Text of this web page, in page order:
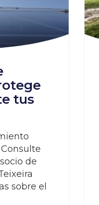
tus
de
sobre el